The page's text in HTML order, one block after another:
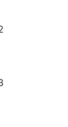
plugin
menu
admin
> ›Add new‹.
input box,